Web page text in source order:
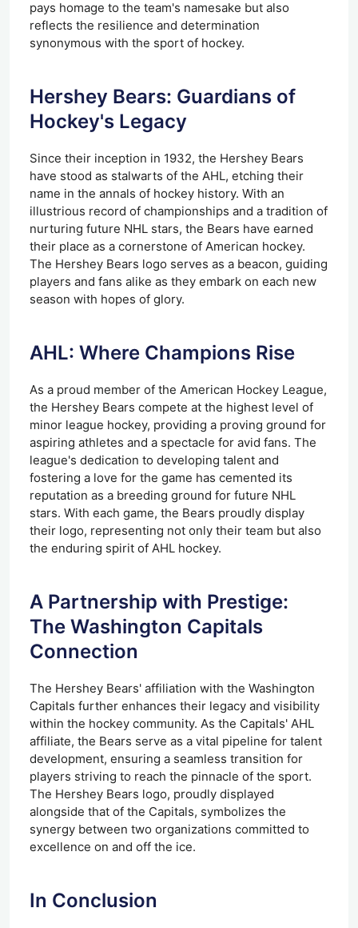
pays homage to the team's namesake but also
reflects the resilience and determination
synonymous with the sport of hockey.
Hershey Bears: Guardians of
Hockey's Legacy
Since their inception in 1932, the Hershey Bears
have stood as stalwarts of the AHL, etching their
name in the annals of hockey history. With an
illustrious record of championships and a tradition of
nurturing future NHL stars, the Bears have earned
their place as a cornerstone of American hockey.
The Hershey Bears logo serves as a beacon, guiding
players and fans alike as they embark on each new
season with hopes of glory.
AHL: Where Champions Rise
As a proud member of the American Hockey League,
the Hershey Bears compete at the highest level of
minor league hockey, providing a proving ground for
aspiring athletes and a spectacle for avid fans. The
league's dedication to developing talent and
fostering a love for the game has cemented its
reputation as a breeding ground for future NHL
stars. With each game, the Bears proudly display
their logo, representing not only their team but also
the enduring spirit of AHL hockey.
A Partnership with Prestige:
The Washington Capitals
Connection
The Hershey Bears' affiliation with the Washington
Capitals further enhances their legacy and visibility
within the hockey community. As the Capitals' AHL
affiliate, the Bears serve as a vital pipeline for talent
development, ensuring a seamless transition for
players striving to reach the pinnacle of the sport.
The Hershey Bears logo, proudly displayed
alongside that of the Capitals, symbolizes the
synergy between two organizations committed to
excellence on and off the ice.
In Conclusion